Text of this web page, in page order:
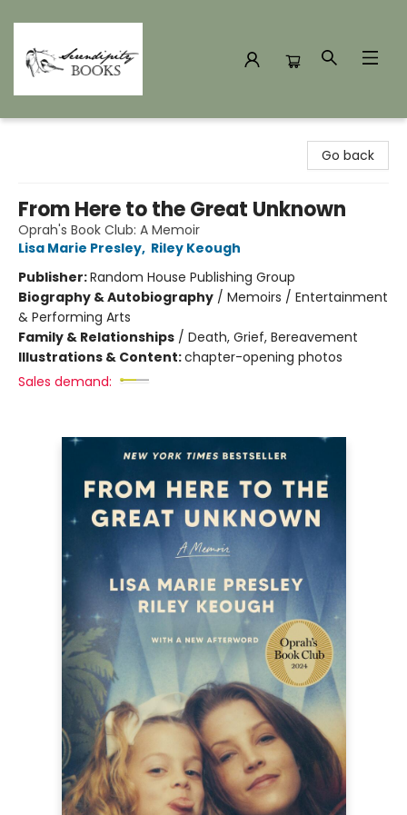
Go back
From Here to the Great Unknown
Oprah's Book Club: A Memoir
Lisa Marie Presley, Riley Keough
Publisher:Random House Publishing Group
Biography & Autobiography / Memoirs / Entertainment
& Performing Arts
Family & Relationships / Death, Grief, Bereavement
Illustrations & Content:chapter-opening photos
Sales demand: